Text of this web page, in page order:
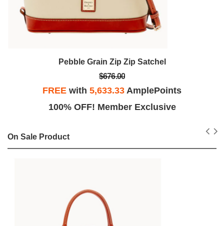
Pebble Grain Zip Zip Satchel
$676.00
FREE with 5,633.33 AmplePoints
100% OFF! Member Exclusive
On Sale Product